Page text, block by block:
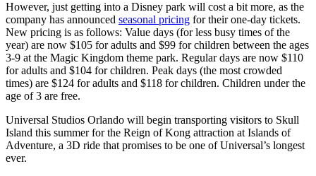
However, just getting into a Disney park will cost a bit more, as the
company has announced seasonal pricing for their one-day tickets.
New pricing is as follows: Value days (for less busy times of the
year) are now $105 for adults and $99 for children between the ages
3-9 at the Magic Kingdom theme park. Regular days are now $110
for adults and $104 for children. Peak days (the most crowded
times) are $124 for adults and $118 for children. Children under the
age of 3 are free.
Universal Studios Orlando will begin transporting visitors to Skull
Island this summer for the Reign of Kong attraction at Islands of
Adventure, a 3D ride that promises to be one of Universal’s longest
ever.